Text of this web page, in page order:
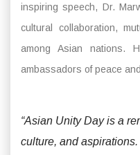
inspiring speech, Dr.
cultural collaboration,
among Asian nations.
ambassadors of peace
“Asian Unity Day is a
culture, and